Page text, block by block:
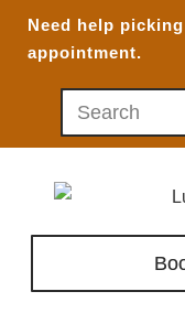
Need help
appointment.